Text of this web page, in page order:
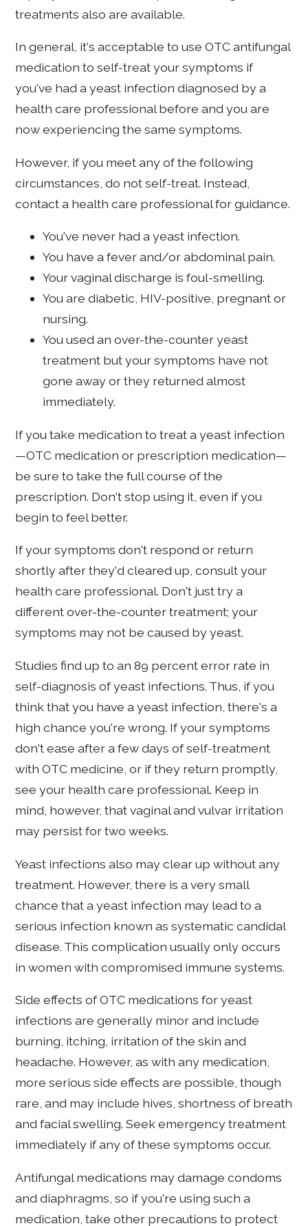
treatments also are available.
In general, it's acceptable to use OTC antifungal
medication to self-treat your symptoms if
you've had a yeast infection diagnosed by a
health care professional before and you are
now experiencing the same symptoms.
However, if you meet any of the following
circumstances, do not self-treat. Instead,
contact a health care professional for guidance.
You've never had a yeast infection.
You have a fever and/or abdominal pain.
Your vaginal discharge is foul-smelling.
You are diabetic, HIV-positive, pregnant or
nursing.
You used an over-the-counter yeast
treatment but your symptoms have not
gone away or they returned almost
immediately.
If you take medication to treat a yeast infection
—OTC medication or prescription medication—
be sure to take the full course of the
prescription. Don't stop using it, even if you
begin to feel better.
If your symptoms don't respond or return
shortly after they'd cleared up, consult your
health care professional. Don't just try a
different over-the-counter treatment; your
symptoms may not be caused by yeast.
Studies find up to an 89 percent error rate in
self-diagnosis of yeast infections. Thus, if you
think that you have a yeast infection, there's a
high chance you're wrong. If your symptoms
don't ease after a few days of self-treatment
with OTC medicine, or if they return promptly,
see your health care professional. Keep in
mind, however, that vaginal and vulvar irritation
may persist for two weeks.
Yeast infections also may clear up without any
treatment. However, there is a very small
chance that a yeast infection may lead to a
serious infection known as systematic candidal
disease. This complication usually only occurs
in women with compromised immune systems.
Side effects of OTC medications for yeast
infections are generally minor and include
burning, itching, irritation of the skin and
headache. However, as with any medication,
more serious side effects are possible, though
rare, and may include hives, shortness of breath
and facial swelling. Seek emergency treatment
immediately if any of these symptoms occur.
Antifungal medications may damage condoms
and diaphragms, so if you're using such a
medication, take other precautions to protect